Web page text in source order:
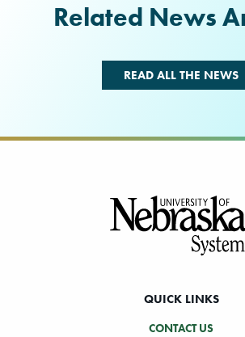
Related News
READ ALL THE NEWS
QUICK LINKS
CONTACT US